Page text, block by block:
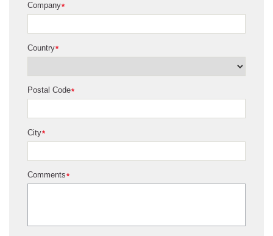
*
Company
*
Country
*
Postal Code
*
City
*
Comments